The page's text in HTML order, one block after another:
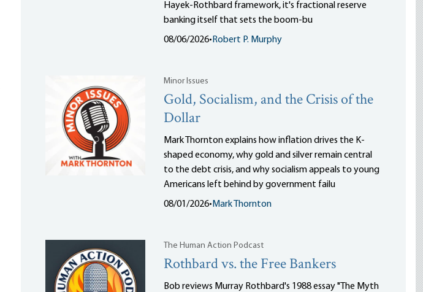
Hayek-Rothbard framework, it's fractional reserve
banking itself that sets the boom-bu
08/06/2026• Robert P. Murphy
Minor Issues
Gold, Socialism, and the Crisis of the
Dollar
Mark Thornton explains how inflation drives the K-
shaped economy, why gold and silver remain central
to the debt crisis, and why socialism appeals to young
Americans left behind by government failu
08/01/2026• Mark Thornton
The Human Action Podcast
Rothbard vs. the Free Bankers
Bob reviews Murray Rothbard's 1988 essay "The Myth